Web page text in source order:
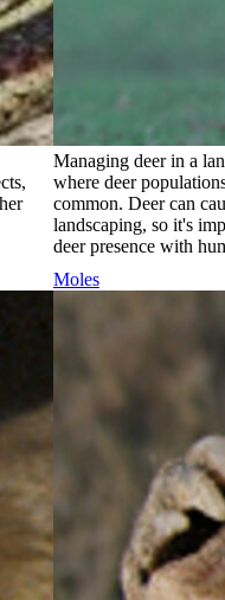
Managing deer in a
where deer
common. Deer can
landscaping, so it's
deer presence with
Moles